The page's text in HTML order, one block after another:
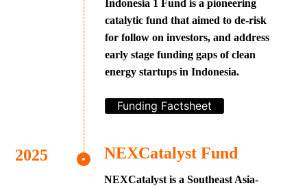
Indonesia 1 Fund is a pioneering
catalytic fund that aimed to de-risk
for follow on investors, and address
early stage funding gaps of clean
energy startups in Indonesia.
Funding Factsheet
NEXCatalyst Fund
NEXCatalyst is a Southeast Asia-